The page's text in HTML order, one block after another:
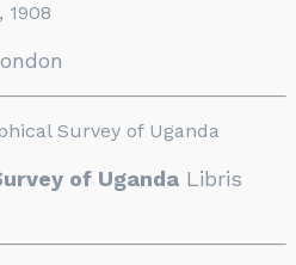
1908
Survey of Uganda
of Uganda Libris